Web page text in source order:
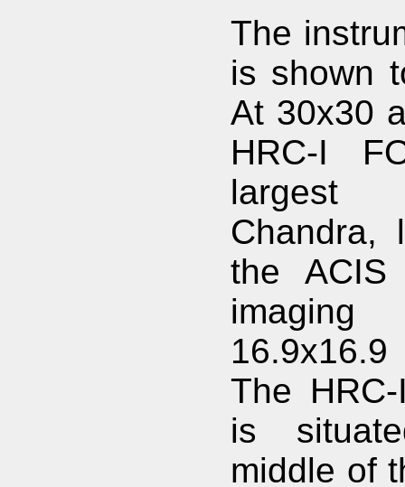
The
is shown
At 30x30
HRC-I
Chandra,
the
The
is
middle of